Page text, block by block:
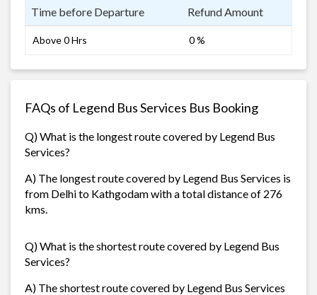
Time before Departure Refund Amount
Above 0 Hrs 0 %
FAQs of Legend Bus Services Bus Booking
Q) What is the longest route covered by Legend Bus
Services?
A) The longest route covered by Legend Bus Services is
from Delhi to Kathgodam with a total distance of 276
kms.
Q) What is the shortest route covered by Legend Bus
Services?
A) The shortest route covered by Legend Bus Services